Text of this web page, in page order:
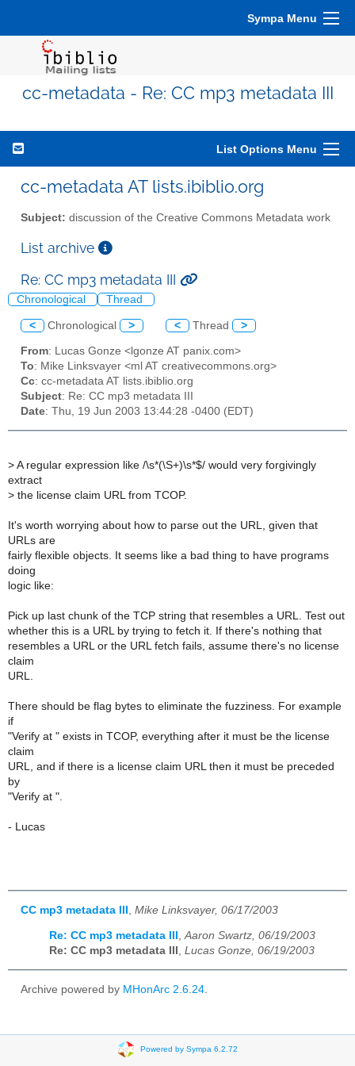
Sympa Menu
cc-metadata - Re: CC mp3 metadata III
List Options Menu
cc-metadata AT lists.ibiblio.org
Subject: discussion of the Creative Commons Metadata work
List archive
Re: CC mp3 metadata III
Chronological Thread
< Chronological > < Thread >
From: Lucas Gonze <lgonze AT panix.com>
To: Mike Linksvayer <ml AT creativecommons.org>
Cc: cc-metadata AT lists.ibiblio.org
Subject: Re: CC mp3 metadata III
Date: Thu, 19 Jun 2003 13:44:28 -0400 (EDT)
> A regular expression like /\s*(\S+)\s*$/ would very forgivingly
extract
> the license claim URL from TCOP.
It's worth worrying about how to parse out the URL, given that
URLs are
fairly flexible objects. It seems like a bad thing to have programs
doing
logic like:
Pick up last chunk of the TCP string that resembles a URL. Test out
whether this is a URL by trying to fetch it. If there's nothing that
resembles a URL or the URL fetch fails, assume there's no license
claim
URL.
There should be flag bytes to eliminate the fuzziness. For example
if
"Verify at " exists in TCOP, everything after it must be the license
claim
URL, and if there is a license claim URL then it must be preceded
by
"Verify at ".
- Lucas
CC mp3 metadata III Mike Linksvayer, 06/17/2003
Re: CC mp3 metadata III ,Aaron Swartz, 06/19/2003
Re: CC mp3 metadata III , Lucas Gonze, 06/19/2003
Archive powered by MHonArc 2.6.24.
Powered by Sympa 6.2.72